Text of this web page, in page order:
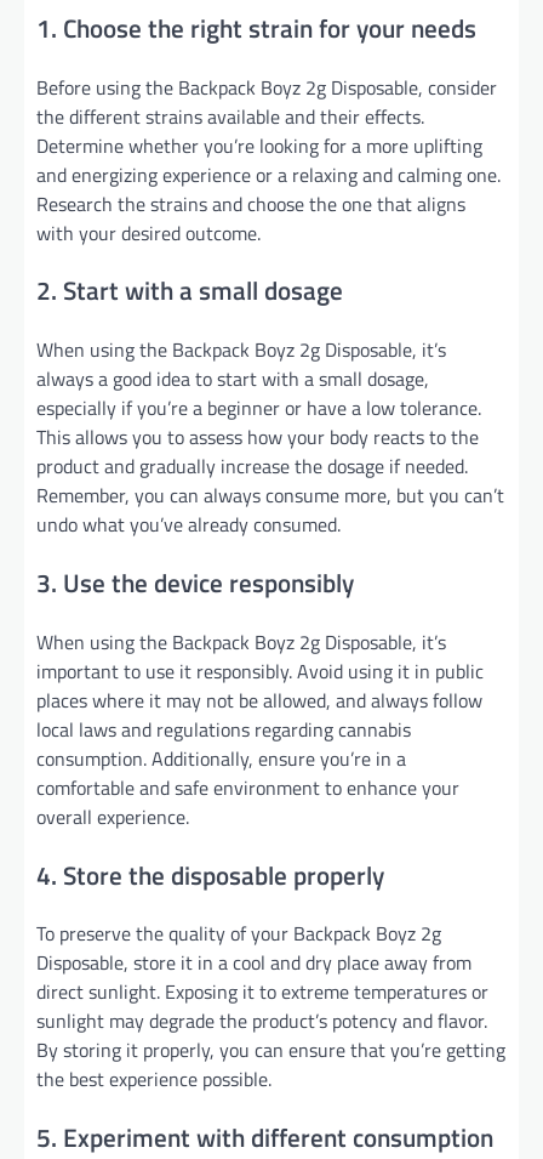
1. Choose the right strain for your needs
Before using the Backpack Boyz 2g Disposable, consider
the different strains available and their effects.
Determine whether you’re looking for a more uplifting
and energizing experience or a relaxing and calming one.
Research the strains and choose the one that aligns
with your desired outcome.
2. Start with a small dosage
When using the Backpack Boyz 2g Disposable, it’s
always a good idea to start with a small dosage,
especially if you’re a beginner or have a low tolerance.
This allows you to assess how your body reacts to the
product and gradually increase the dosage if needed.
Remember, you can always consume more, but you can’t
undo what you’ve already consumed.
3. Use the device responsibly
When using the Backpack Boyz 2g Disposable, it’s
important to use it responsibly. Avoid using it in public
places where it may not be allowed, and always follow
local laws and regulations regarding cannabis
consumption. Additionally, ensure you’re in a
comfortable and safe environment to enhance your
overall experience.
4. Store the disposable properly
To preserve the quality of your Backpack Boyz 2g
Disposable, store it in a cool and dry place away from
direct sunlight. Exposing it to extreme temperatures or
sunlight may degrade the product’s potency and flavor.
By storing it properly, you can ensure that you’re getting
the best experience possible.
5. Experiment with different consumption